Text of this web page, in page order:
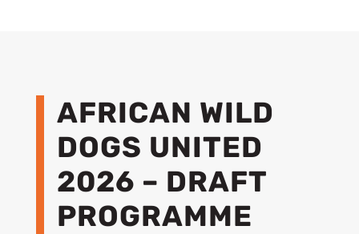
AFRICAN WILD
DOGS UNITED
2026 – DRAFT
PROGRAMME